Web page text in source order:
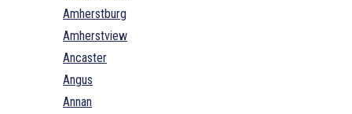
Amherstburg
Amherstview
Ancaster
Angus
Annan